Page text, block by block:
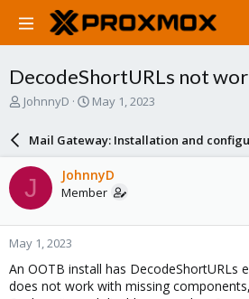
DecodeShortURLs not
T
a
s
t
a
r
t
e
r
JohnnyD
S
r
d
a
e
May 1, 2023
Mail Gateway: Installation and
J JohnnyD
Member
May 1, 2023
An OOTB install has DecodeShortURLs
does not work with missing